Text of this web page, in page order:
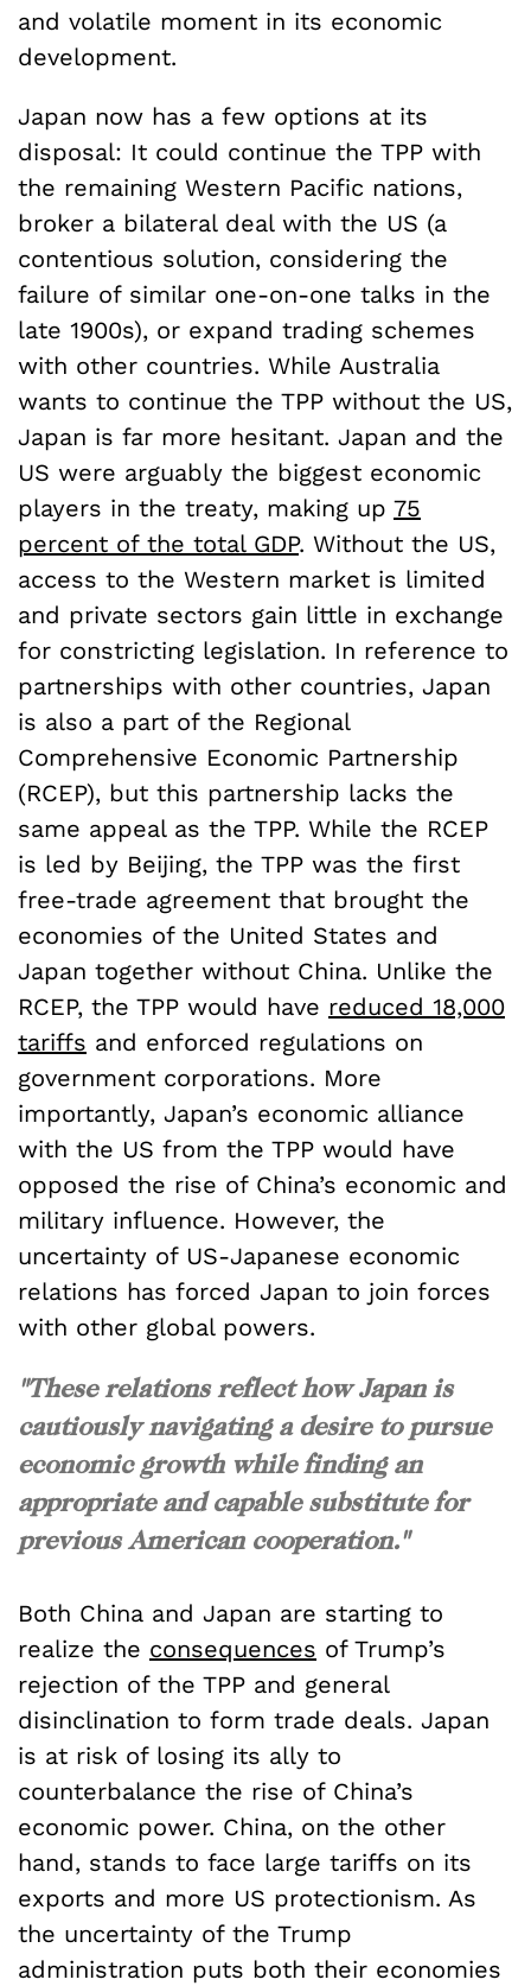
and volatile moment in its economic
development.
Japan now has a few options at its
disposal: It could continue the TPP with
the remaining Western Pacific nations,
broker a bilateral deal with the US (a
contentious solution, considering the
failure of similar one-on-one talks in the
late 1900s), or expand trading schemes
with other countries. While Australia
wants to continue the TPP without the US,
Japan is far more hesitant. Japan and the
US were arguably the biggest economic
players in the treaty, making up 75
percent of the total GDP. Without the US,
access to the Western market is limited
and private sectors gain little in exchange
for constricting legislation. In reference to
partnerships with other countries, Japan
is also a part of the Regional
Comprehensive Economic Partnership
(RCEP), but this partnership lacks the
same appeal as the TPP. While the RCEP
is led by Beijing, the TPP was the first
free-trade agreement that brought the
economies of the United States and
Japan together without China. Unlike the
RCEP, the TPP would have reduced 18,000
tariffs and enforced regulations on
government corporations. More
importantly, Japan’s economic alliance
with the US from the TPP would have
opposed the rise of China’s economic and
military influence. However, the
uncertainty of US-Japanese economic
relations has forced Japan to join forces
with other global powers.
"These relations reflect how Japan is
cautiously navigating a desire to pursue
economic growth while finding an
appropriate and capable substitute for
previous American cooperation."
Both China and Japan are starting to
realize the consequences of Trump’s
rejection of the TPP and general
disinclination to form trade deals. Japan
is at risk of losing its ally to
counterbalance the rise of China’s
economic power. China, on the other
hand, stands to face large tariffs on its
exports and more US protectionism. As
the uncertainty of the Trump
administration puts both their economies